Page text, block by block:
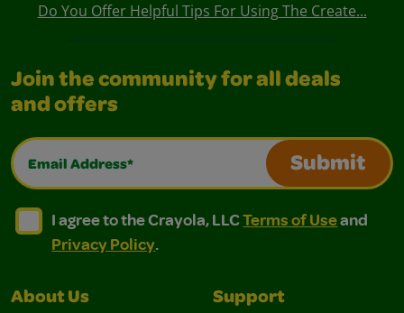
Do You Offer Helpful Tips For Using The Create...
Join the community for all deals
and offers
Email Address*
Submit
I agree to the Crayola, LLC Terms of Use and
I agree to the Crayola, LLC Terms of Use and Privacy
I agree to the Crayola, LLCTerms of Useand
Privacy Policy.
About Us Support